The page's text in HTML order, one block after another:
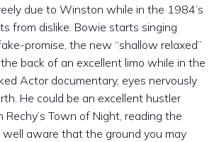
due to Winston while in the 1984’s
from dislike. Bowie starts singing
promise, the new “shallow relaxed”
back of an excellent limo while in the
Actor documentary, eyes nervously
He could be an excellent hustler
Town of Night, reading the
well aware that the ground you may